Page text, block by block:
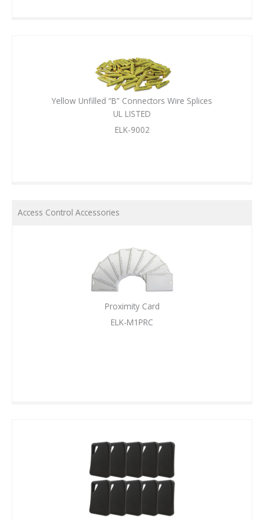
Yellow Unfilled “B” Connectors Wire Splices
UL LISTED
ELK-9002
Access Control Accessories
Proximity Card
ELK-M1PRC